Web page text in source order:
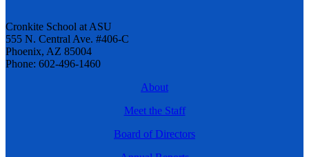
Cronkite School at ASU
555 N. Central Ave. #406-C
Phoenix, AZ 85004
Phone: 602-496-1460
About
Meet the Staff
Board of Directors